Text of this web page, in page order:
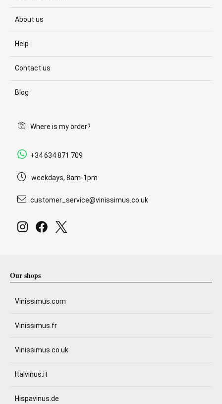
About us
Help
Contact us
Blog
Where is my order?
+34 634 871 709
weekdays, 8am-1pm
customer_service@vinissimus.co.uk
Our shops
Vinissimus.com
Vinissimus.fr
Vinissimus.co.uk
Italvinus.it
Hispavinus.de